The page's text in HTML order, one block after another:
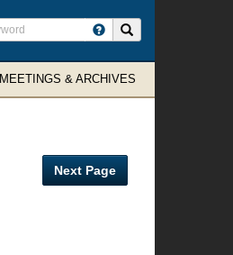
MEETINGS & ARCHIVES
Next Page